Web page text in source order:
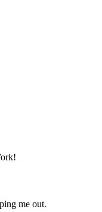
me out.